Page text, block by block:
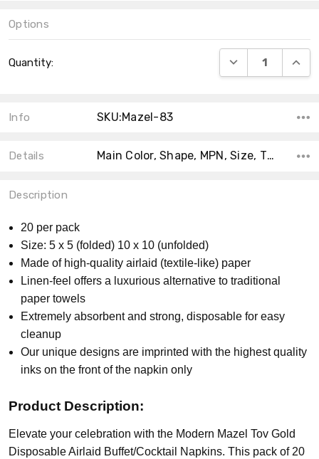
Options
Stock:
Quantity: DECREASE
Info SKU:Mazel-83
Details Main Color, Shape, MPN, Size, Theme, Collection, Accent Color, Product Type, Material, Count,
Description
20 per pack
Size: 5 x 5 (folded) 10 x 10 (unfolded)
Made of high-quality airlaid (textile-like) paper
Linen-feel offers a luxurious alternative to traditional
paper towels
Extremely absorbent and strong, disposable for easy
cleanup
Our unique designs are imprinted with the highest quality
inks on the front of the napkin only
Product Description:
Elevate your celebration with the Modern Mazel Tov Gold
Disposable Airlaid Buffet/Cocktail Napkins. This pack of 20